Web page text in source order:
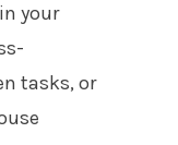
your
tasks, or